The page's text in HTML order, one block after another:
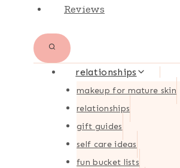
Reviews
relationships
makeup for mature skin
relationships
gift guides
self care ideas
fun bucket lists